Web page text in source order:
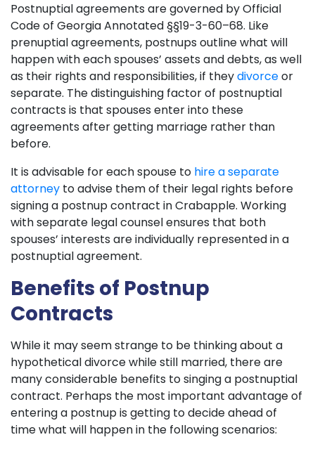
Postnuptial agreements are governed by Official
Code of Georgia Annotated §§19-3-60–68. Like
prenuptial agreements, postnups outline what will
happen with each spouses’ assets and debts, as well
as their rights and responsibilities, if theydivorceor
separate. The distinguishing factor of postnuptial
contracts is that spouses enter into these
agreements after getting marriage rather than
before.
It is advisable for each spouse to hire a separate
attorney to advise them of their legal rights before
signing a postnup contract in Crabapple. Working
with separate legal counsel ensures that both
spouses’ interests are individually represented in a
postnuptial agreement.
Benefits of Postnup
Contracts
While it may seem strange to be thinking about a
hypothetical divorce while still married, there are
many considerable benefits to singing a postnuptial
contract. Perhaps the most important advantage of
entering a postnup is getting to decide ahead of
time what will happen in the following scenarios: